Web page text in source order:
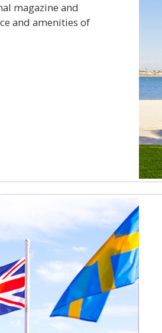
magazine and
and amenities of